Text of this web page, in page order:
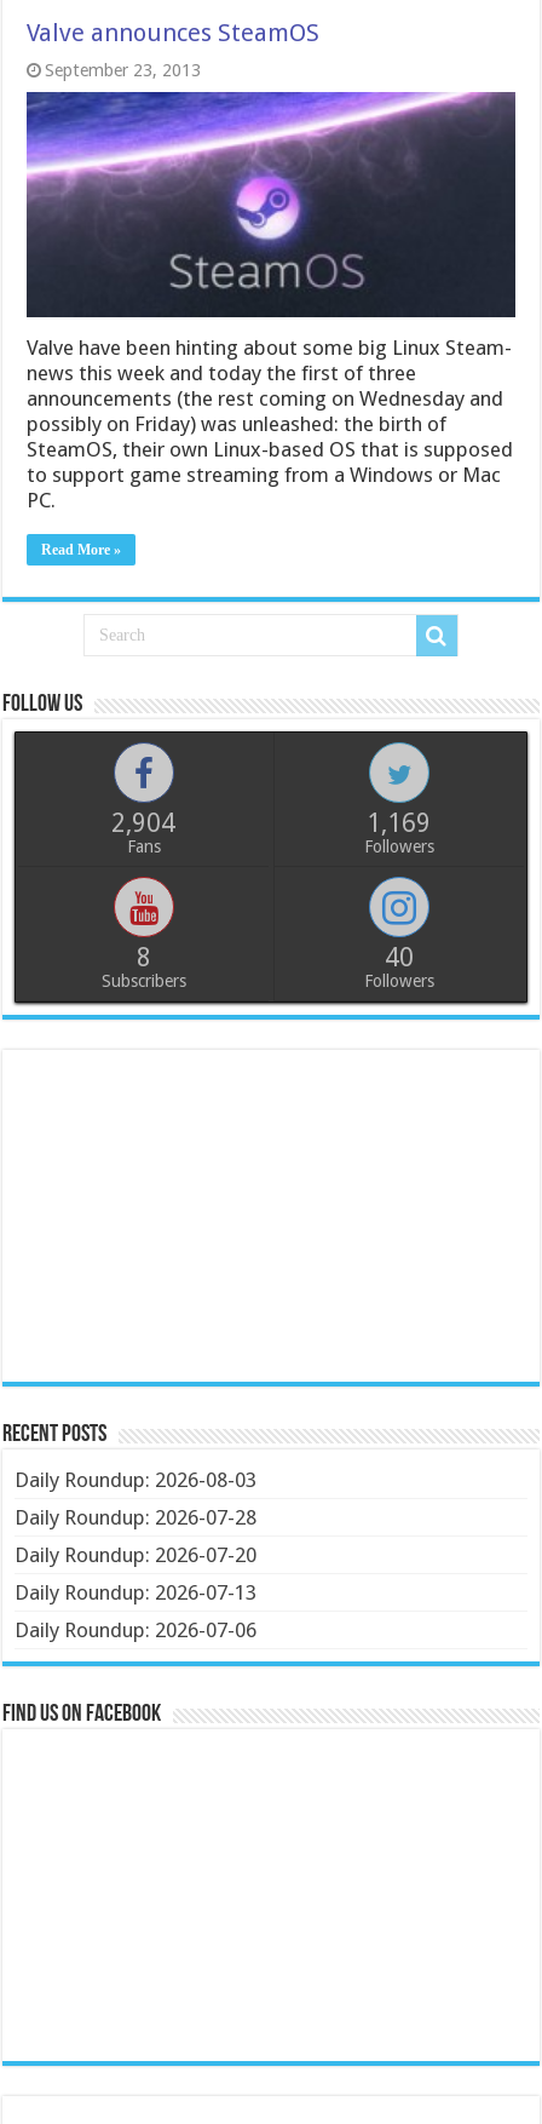
Valve announces SteamOS
September 23, 2013
Valve have been hinting about some big Linux Steam-
news this week and today the first of three
announcements (the rest coming on Wednesday and
possibly on Friday) was unleashed: the birth of
SteamOS, their own Linux-based OS that is supposed
to support game streaming from a Windows or Mac
PC.
Read More »
Follow us
2,904
Fans
1,169
Followers
8
Subscribers
40
Followers
Recent Posts
Daily Roundup: 2026-08-03
Daily Roundup: 2026-07-28
Daily Roundup: 2026-07-20
Daily Roundup: 2026-07-13
Daily Roundup: 2026-07-06
Find us on Facebook